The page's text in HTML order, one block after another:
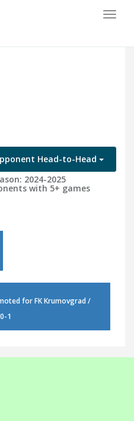
Head-to-Head
2024-2025
with 5+ games
for FK Krumovgrad /
1